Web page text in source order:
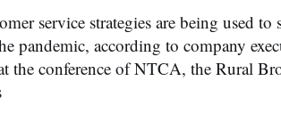
service strategies are being used to
pandemic, according to company
the conference of NTCA, the Rural